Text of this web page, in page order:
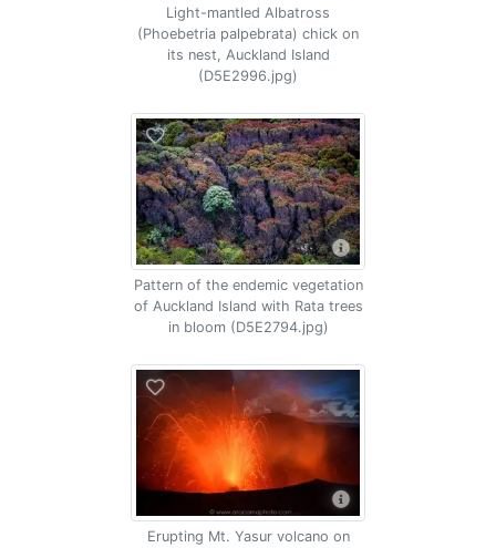
Light-mantled Albatross
(Phoebetria palpebrata) chick on
its nest, Auckland Island
(D5E2996.jpg)
Pattern of the endemic vegetation
of Auckland Island with Rata trees
in bloom (D5E2794.jpg)
Erupting Mt. Yasur volcano on